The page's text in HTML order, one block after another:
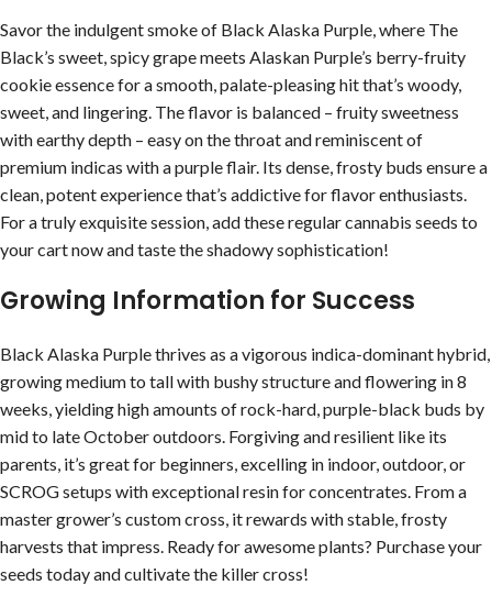
Savor the indulgent smoke of Black Alaska Purple, where The
Black’s sweet, spicy grape meets Alaskan Purple’s berry-fruity
cookie essence for a smooth, palate-pleasing hit that’s woody,
sweet, and lingering. The flavor is balanced – fruity sweetness
with earthy depth – easy on the throat and reminiscent of
premium indicas with a purple flair. Its dense, frosty buds ensure a
clean, potent experience that’s addictive for flavor enthusiasts.
For a truly exquisite session, add these regular cannabis seeds to
your cart now and taste the shadowy sophistication!
Growing Information for Success
Black Alaska Purple thrives as a vigorous indica-dominant hybrid,
growing medium to tall with bushy structure and flowering in 8
weeks, yielding high amounts of rock-hard, purple-black buds by
mid to late October outdoors. Forgiving and resilient like its
parents, it’s great for beginners, excelling in indoor, outdoor, or
SCROG setups with exceptional resin for concentrates. From a
master grower’s custom cross, it rewards with stable, frosty
harvests that impress. Ready for awesome plants? Purchase your
seeds today and cultivate the killer cross!